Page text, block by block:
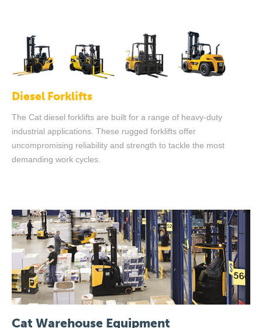
Diesel Forklifts
The Cat diesel forklifts are built for a range of heavy-duty
industrial applications. These rugged forklifts offer
uncompromising reliability and strength to tackle the most
demanding work cycles.
Cat Warehouse Equipment